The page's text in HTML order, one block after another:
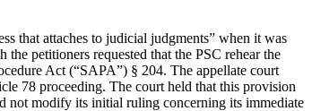
that attaches to judicial judgments” when it was
petitioners requested that the PSC rehear the
Act (“SAPA”) § 204. The appellate court
78 proceeding. The court held that this provision
not modify its initial ruling concerning its immediate